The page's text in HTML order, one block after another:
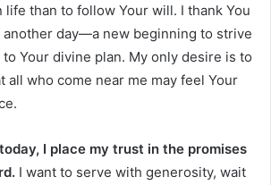
than to follow Your will. I thank You
day—a new beginning to strive
Your divine plan. My only desire is to
all who come near me may feel Your
I place my trust in the promises
I want to serve with generosity, wait